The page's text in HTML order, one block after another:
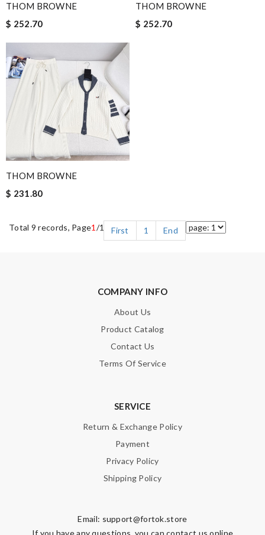
THOM BROWNE
$ 252.70
THOM BROWNE
$ 252.70
THOM BROWNE
$ 231.80
Total 9 records, Page1 /1 First 1 End
COMPANY INFO
About Us
Product Catalog
Contact Us
Terms Of Service
SERVICE
Return & Exchange Policy
Payment
Privacy Policy
Shipping Policy
Email: support@fortok.store
If you have any questions, you can contact us online